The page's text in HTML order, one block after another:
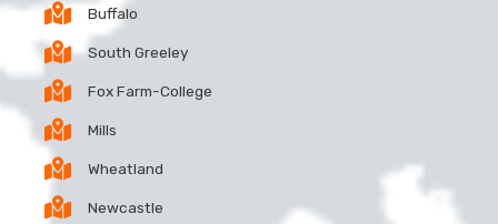
Buffalo
South Greeley
Fox Farm-College
Mills
Wheatland
Newcastle